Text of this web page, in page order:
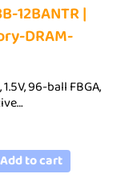
12BANTR |
DRAM-
1.5V, 96-ball FBGA,
Add to cart